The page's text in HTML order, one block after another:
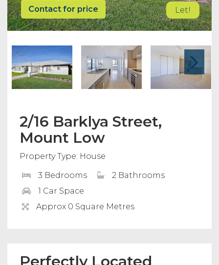
Contact for price Let!
2/16 Barklya Street,
Mount Low
Property Type: House
3 Bedrooms
2 Bathrooms
1 Car Space
Approx 0 Square Metres
Perfectly Located